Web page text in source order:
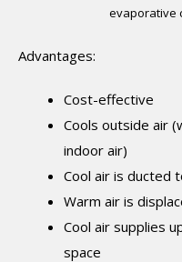
evaporative
Advantages:
Cost-effective
Cools outside air
indoor air)
Cool air is ducted
Warm air is
Cool air supplies
space